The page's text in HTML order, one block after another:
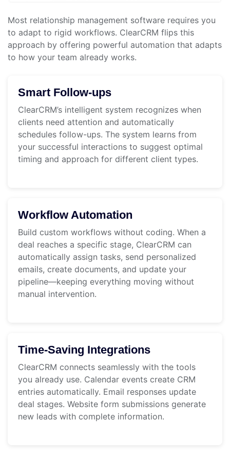
Most relationship management software requires you
to adapt to rigid workflows. ClearCRM flips this
approach by offering powerful automation that adapts
to how your team already works.
Smart Follow-ups
ClearCRM’s intelligent system recognizes when
clients need attention and automatically
schedules follow-ups. The system learns from
your successful interactions to suggest optimal
timing and approach for different client types.
Workflow Automation
Build custom workflows without coding. When a
deal reaches a specific stage, ClearCRM can
automatically assign tasks, send personalized
emails, create documents, and update your
pipeline—keeping everything moving without
manual intervention.
Time-Saving Integrations
ClearCRM connects seamlessly with the tools
you already use. Calendar events create CRM
entries automatically. Email responses update
deal stages. Website form submissions generate
new leads with complete information.